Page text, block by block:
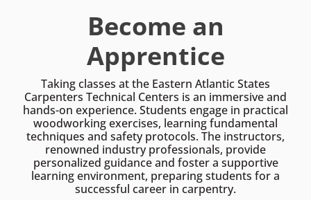
Become an
Apprentice
Taking classes at the Eastern Atlantic States
Carpenters Technical Centers is an immersive and
hands-on experience. Students engage in practical
woodworking exercises, learning fundamental
techniques and safety protocols. The instructors,
renowned industry professionals, provide
personalized guidance and foster a supportive
learning environment, preparing students for a
successful career in carpentry.